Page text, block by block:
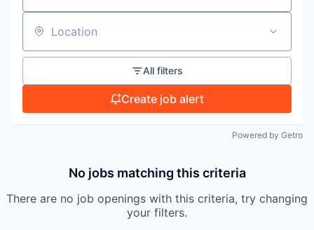
IDEAS
SECTORS
Location
All filters
Create job alert
Powered by Getro
No jobs matching this criteria
There are no job openings with this criteria, try changing
your filters.